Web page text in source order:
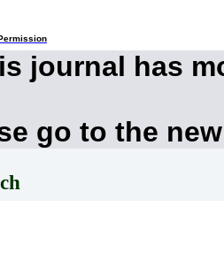
Permission
journal has
go to the